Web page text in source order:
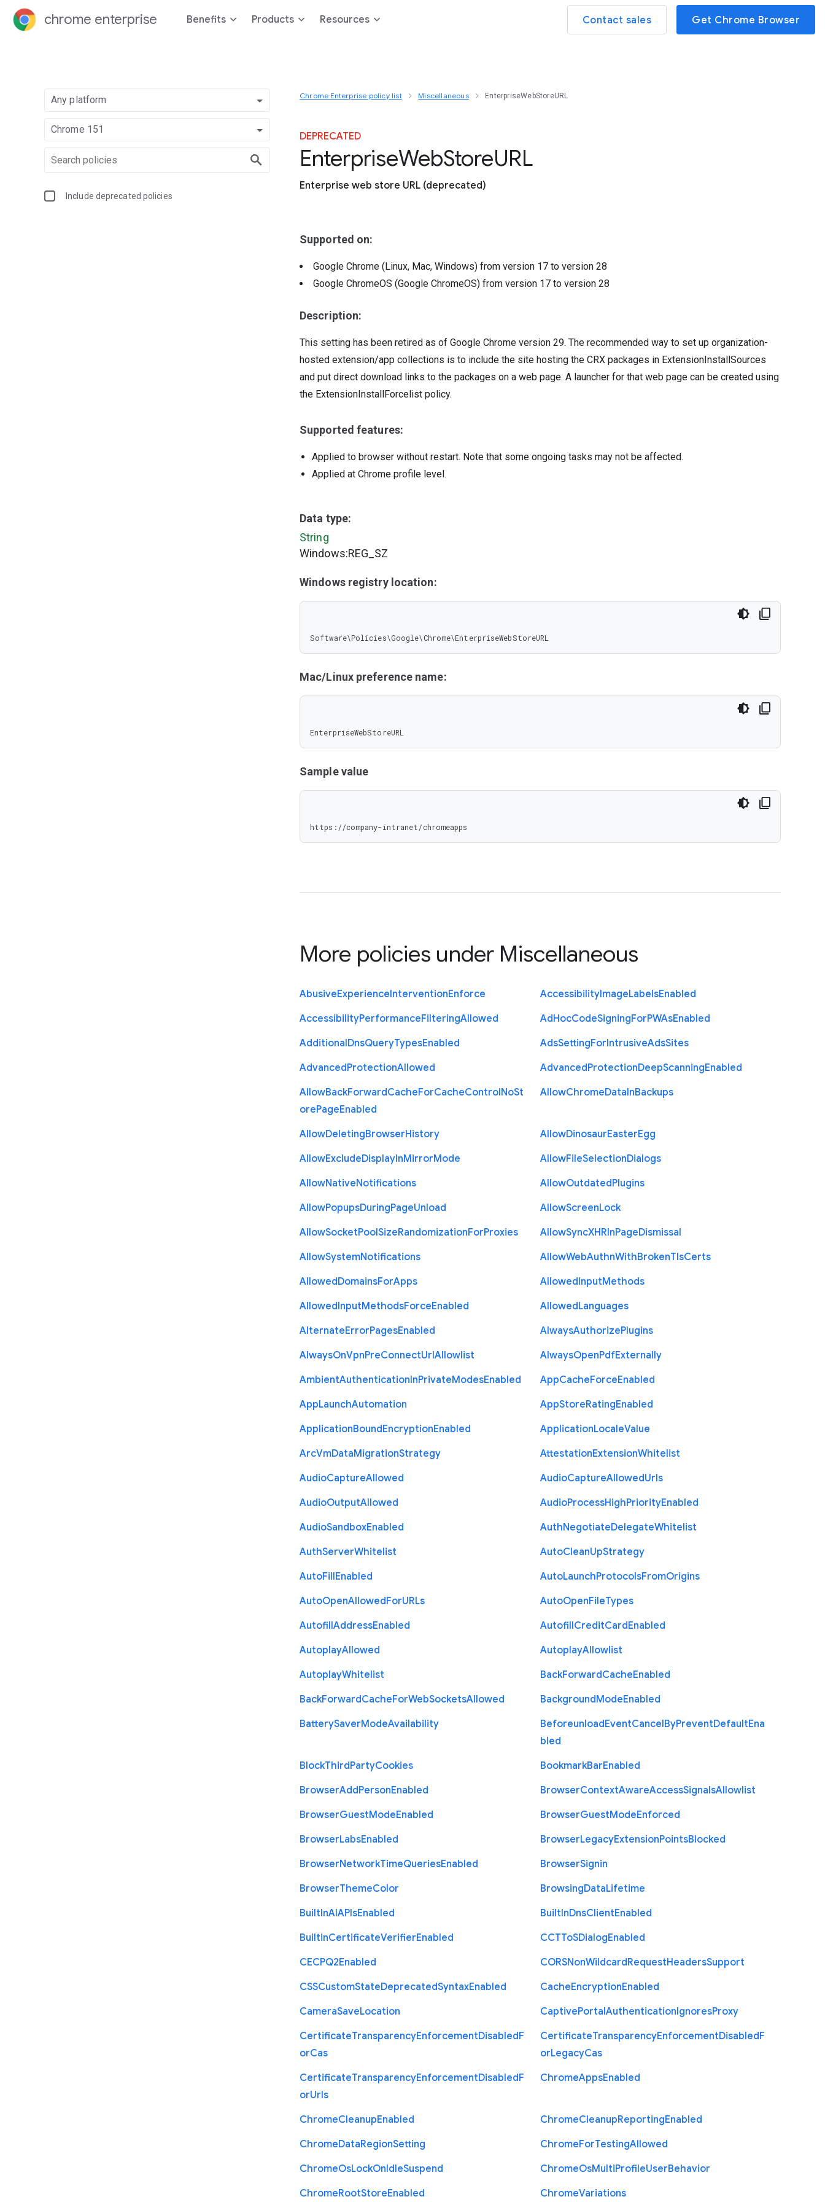
chrome enterprise Benefits Products Resources Contact sales Get Chrome Browser
Any platform
Chrome 151
Include deprecated policies
Chrome Enterprise policy list Miscellaneous EnterpriseWebStoreURL
DEPRECATED
EnterpriseWebStoreURL
Enterprise web store URL (deprecated)
Supported on:
Google Chrome (Linux, Mac, Windows) from version 17 to version 28
Google ChromeOS (Google ChromeOS) from version 17 to version 28
Description:
This setting has been retired as of Google Chrome version 29. The recommended way to set up organization-
hosted extension/app collections is to include the site hosting the CRX packages in ExtensionInstallSources
and put direct download links to the packages on a web page. A launcher for that web page can be created using
the ExtensionInstallForcelist policy.
Supported features:
Applied to browser without restart. Note that some ongoing tasks may not be affected.
Applied at Chrome profile level.
Data type:
String
Windows:REG_SZ
Windows registry location:
Software\Policies\Google\Chrome\EnterpriseWebStoreURL
Mac/Linux preference name:
EnterpriseWebStoreURL
Sample value
https://company-intranet/chromeapps
More policies under Miscellaneous
AbusiveExperienceInterventionEnforce AccessibilityImageLabelsEnabled
AccessibilityPerformanceFilteringAllowed AdHocCodeSigningForPWAsEnabled
AdditionalDnsQueryTypesEnabled AdsSettingForIntrusiveAdsSites
AdvancedProtectionAllowed AdvancedProtectionDeepScanningEnabled
AllowBackForwardCacheForCacheControlNoSt
orePageEnabled
AllowChromeDataInBackups
AllowDeletingBrowserHistory AllowDinosaurEasterEgg
AllowExcludeDisplayInMirrorMode AllowFileSelectionDialogs
AllowNativeNotifications AllowOutdatedPlugins
AllowPopupsDuringPageUnload AllowScreenLock
AllowSocketPoolSizeRandomizationForProxies AllowSyncXHRInPageDismissal
AllowSystemNotifications AllowWebAuthnWithBrokenTlsCerts
AllowedDomainsForApps AllowedInputMethods
AllowedInputMethodsForceEnabled AllowedLanguages
AlternateErrorPagesEnabled AlwaysAuthorizePlugins
AlwaysOnVpnPreConnectUrlAllowlist AlwaysOpenPdfExternally
AmbientAuthenticationInPrivateModesEnabled AppCacheForceEnabled
AppLaunchAutomation AppStoreRatingEnabled
ApplicationBoundEncryptionEnabled ApplicationLocaleValue
ArcVmDataMigrationStrategy AttestationExtensionWhitelist
AudioCaptureAllowed AudioCaptureAllowedUrls
AudioOutputAllowed AudioProcessHighPriorityEnabled
AudioSandboxEnabled AuthNegotiateDelegateWhitelist
AuthServerWhitelist AutoCleanUpStrategy
AutoFillEnabled AutoLaunchProtocolsFromOrigins
AutoOpenAllowedForURLs AutoOpenFileTypes
AutofillAddressEnabled AutofillCreditCardEnabled
AutoplayAllowed AutoplayAllowlist
AutoplayWhitelist BackForwardCacheEnabled
BackForwardCacheForWebSocketsAllowed BackgroundModeEnabled
BatterySaverModeAvailability BeforeunloadEventCancelByPreventDefaultEna
bled
BlockThirdPartyCookies BookmarkBarEnabled
BrowserAddPersonEnabled BrowserContextAwareAccessSignalsAllowlist
BrowserGuestModeEnabled BrowserGuestModeEnforced
BrowserLabsEnabled BrowserLegacyExtensionPointsBlocked
BrowserNetworkTimeQueriesEnabled BrowserSignin
BrowserThemeColor BrowsingDataLifetime
BuiltInAIAPIsEnabled BuiltInDnsClientEnabled
BuiltinCertificateVerifierEnabled CCTToSDialogEnabled
CECPQ2Enabled CORSNonWildcardRequestHeadersSupport
CSSCustomStateDeprecatedSyntaxEnabled CacheEncryptionEnabled
CameraSaveLocation CaptivePortalAuthenticationIgnoresProxy
CertificateTransparencyEnforcementDisabledF
orCas
CertificateTransparencyEnforcementDisabledF
orLegacyCas
CertificateTransparencyEnforcementDisabledF
orUrls
ChromeAppsEnabled
ChromeCleanupEnabled ChromeCleanupReportingEnabled
ChromeDataRegionSetting ChromeForTestingAllowed
ChromeOsLockOnIdleSuspend ChromeOsMultiProfileUserBehavior
ChromeRootStoreEnabled ChromeVariations